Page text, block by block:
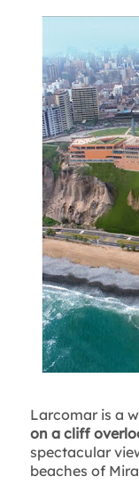
Larcomar is a
on a cliff
spectacular
beaches of